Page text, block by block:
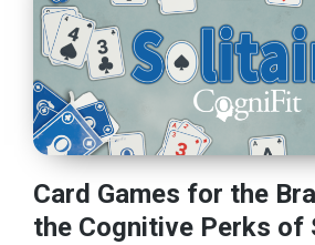
Card Games for the
the Cognitive Perks of